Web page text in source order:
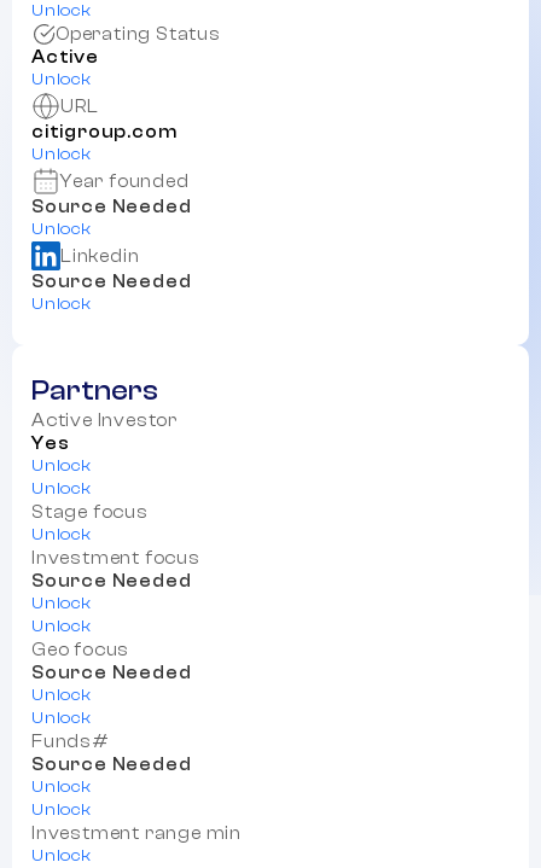
Unlock
Operating Status
Active
Unlock
URL
citigroup.com
Unlock
Year founded
Source Needed
Unlock
Linkedin
Source Needed
Unlock
Partners
Active Investor
Yes
Unlock
Unlock
Stage focus
Unlock
Investment focus
Source Needed
Unlock
Unlock
Geo focus
Source Needed
Unlock
Unlock
Funds#
Source Needed
Unlock
Unlock
Investment range min
Unlock